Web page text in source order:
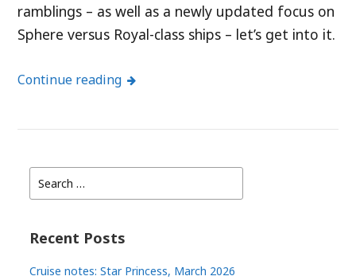
ramblings – as well as a newly updated focus on
Sphere versus Royal-class ships – let’s get into it.
Continue reading
Search
for:
Recent Posts
Cruise notes: Star Princess, March 2026